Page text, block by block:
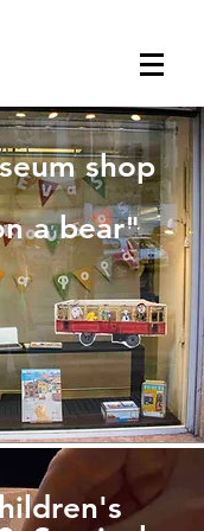
shop
a bear"